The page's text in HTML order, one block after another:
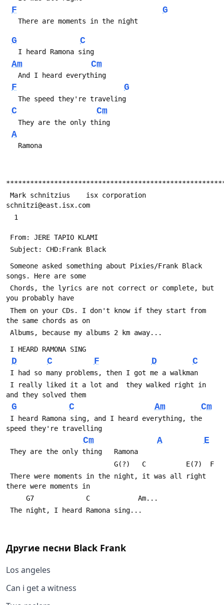
F G
   There are moments in the night
G C
   I heard Ramona sing
Am Cm
   And I heard everything
F G
   The speed they're traveling
C Cm
   They are the only thing
A
   Ramona
schnitzi@east.isx.com
  1
From: JERE TAPIO KLAMI
Subject: CHD:Frank Black
songs. Here are some
you probably have
the same chords as on
Albums, because my albums 2 km away...
I HEARD RAMONA SING
D C F D C
I had so many problems, then I got me a walkman
and they solved them
G C Am Cm
speed they're travelling
Cm A E
They are the only thing   Ramona
there were moments in
     G7             C            Am...
The night, I heard Ramona sing...
Другие песни Black Frank
Los angeles
Can i get a witness